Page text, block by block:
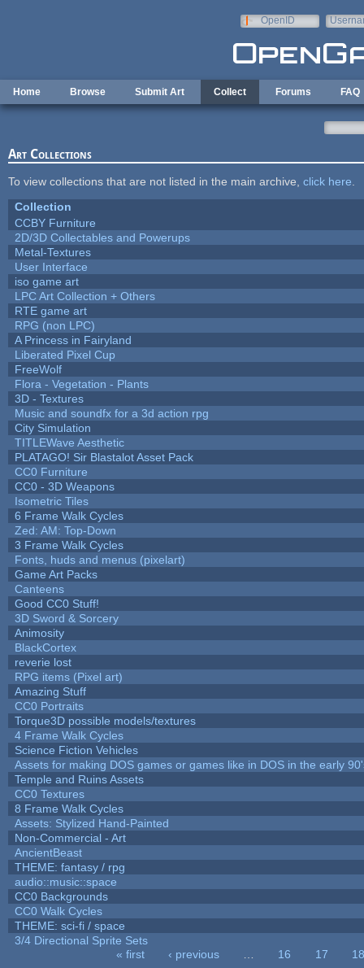
OpenID
Home Browse Submit Art Collect Forums FAQ
Art Collections
To view collections that are not listed in the main archive, click here
Collection
CCBY Furniture
2D/3D Collectables and Powerups
Metal-Textures
User Interface
iso game art
LPC Art Collection + Others
RTE game art
RPG (non LPC)
A Princess in Fairyland
Liberated Pixel Cup
FreeWolf
Flora - Vegetation - Plants
3D - Textures
Music and soundfx for a 3d action rpg
City Simulation
TITLEWave Aesthetic
PLATAGO! Sir Blastalot Asset Pack
CC0 Furniture
CC0 - 3D Weapons
Isometric Tiles
6 Frame Walk Cycles
Zed: AM: Top-Down
3 Frame Walk Cycles
Fonts, huds and menus (pixelart)
Game Art Packs
Canteens
Good CC0 Stuff!
3D Sword & Sorcery
Animosity
BlackCortex
reverie lost
RPG items (Pixel art)
Amazing Stuff
CC0 Portraits
Torque3D possible models/textures
4 Frame Walk Cycles
Science Fiction Vehicles
Assets for making DOS games or games like in DOS in the early
Temple and Ruins Assets
CC0 Textures
8 Frame Walk Cycles
Assets: Stylized Hand-Painted
Non-Commercial - Art
AncientBeast
THEME: fantasy / rpg
audio::music::space
CC0 Backgrounds
CC0 Walk Cycles
THEME: sci-fi / space
3/4 Directional Sprite Sets
« first ‹ previous 16 17
18